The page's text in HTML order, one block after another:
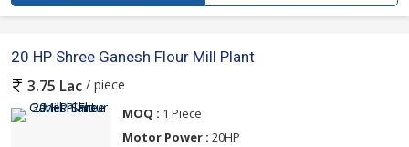
20 HP Shree Ganesh Flour Mill Plant
3.75 Lac / piece
MOQ : 1 Piece
Motor Power : 20HP